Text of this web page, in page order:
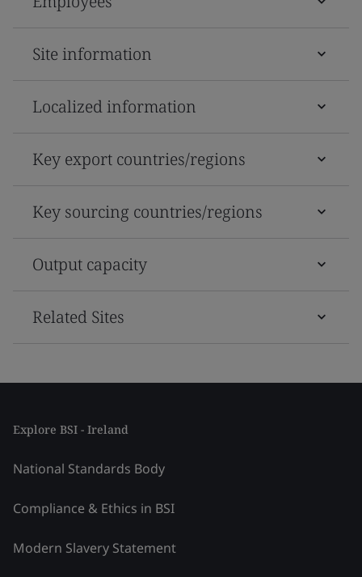
Site information
Localized information
Key export countries/regions
Key sourcing countries/regions
Output capacity
Related Sites
Explore BSI - Ireland
National Standards Body
Compliance & Ethics in BSI
Modern Slavery Statement